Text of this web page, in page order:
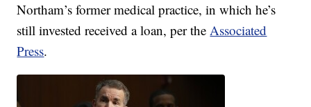
Northam’s former medical practice, in which he’s
still invested received a loan, per theAssociated
Press.